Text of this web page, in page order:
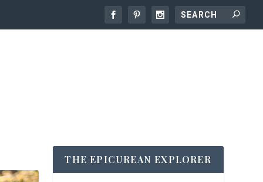
THE EPICUREAN EXPLORER